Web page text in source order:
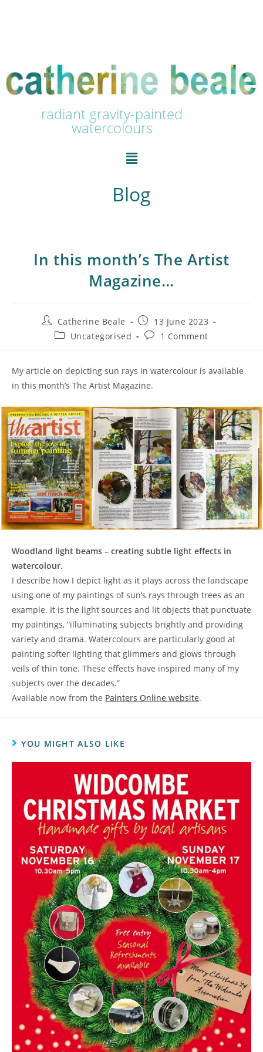
radiant gravity-painted
watercolours
Blog
In this month’s The Artist
Magazine…
Catherine Beale
13 June 2023
Uncategorised
1 Comment
My article on depicting sun rays in watercolour is available
in this month’s The Artist Magazine.
Woodland light beams – creating subtle light effects in
watercolour.
I describe how I depict light as it plays across the landscape
using one of my paintings of sun’s rays through trees as an
example. It is the light sources and lit objects that punctuate
my paintings, “illuminating subjects brightly and providing
variety and drama. Watercolours are particularly good at
painting softer lighting that glimmers and glows through
veils of thin tone. These effects have inspired many of my
subjects over the decades.”
Available now from the Painters Online website.
YOU MIGHT ALSO LIKE